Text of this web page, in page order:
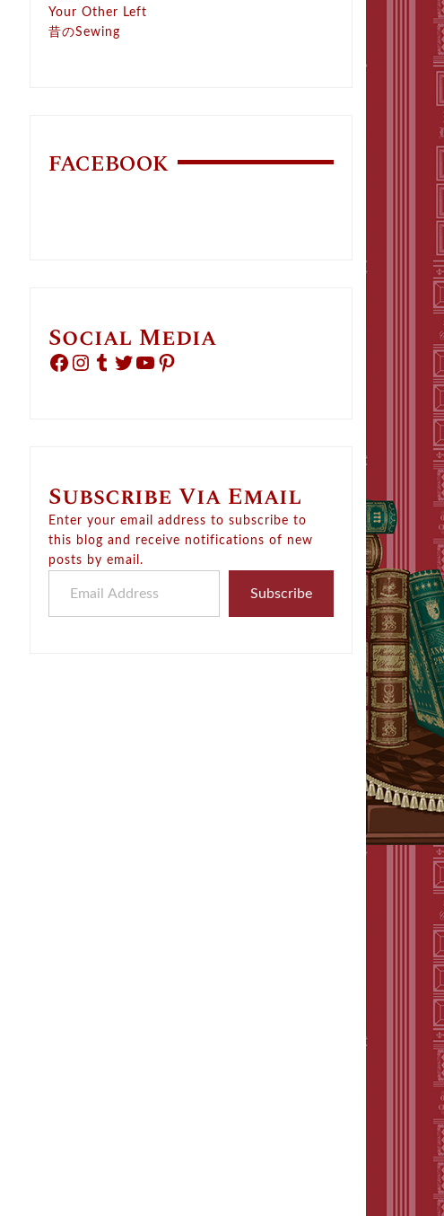
Your Other Left
昔のSewing
FACEBOOK
Social Media
Facebook Instagram Tumblr Twitter YouTube Pinterest
Subscribe Via Email
Enter your email address to subscribe to
this blog and receive notifications of new
posts by email.
Email Address
Subscribe